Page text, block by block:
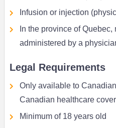
Infusion or injection
In the province of
administered by a
Legal Requirements
Only available to
Canadian healthcare
Minimum of 18 years old